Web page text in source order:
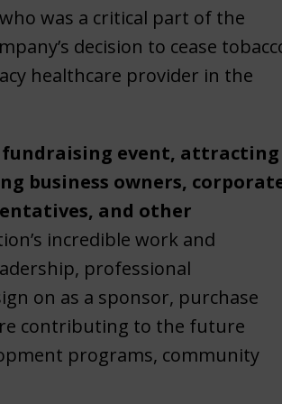
was a critical part of the
decision to cease
healthcare provider in the
fundraising event, attracting
business owners,
and other
incredible work and
professional
on as a sponsor, purchase
contributing to the future
programs, community